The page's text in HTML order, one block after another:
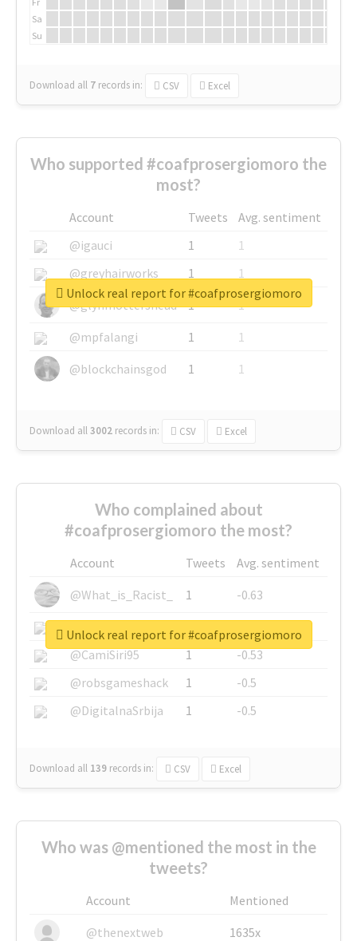
Sa
Su
Download all 7 records in: CSV Excel
Who supported #coafprosergiomoro the
most?
Account Tweets
Avg. sentiment
@igauci
1
1
@greyhairworks
1
1
@glynmottershead
1
1
@mpfalangi
1
1
@blockchainsgod
1 1
Download all3002 records in: CSV Excel
Unlock real report for #coafprosergiomoro
Who complained about
#coafprosergiomoro the most?
Account Tweets
Avg. sentiment
@What_is_Racist_
1
-0.63
@SkateChart
1
-0.6
@CamiSiri95
1
-0.53
@robsgameshack
1
-0.5
@DigitalnaSrbija
1 -0.5
Download all 139 records in: CSV Excel
Unlock real report for #coafprosergiomoro
Who was @mentioned the most in the
tweets?
Account
Mentioned
@thenextweb
1635x